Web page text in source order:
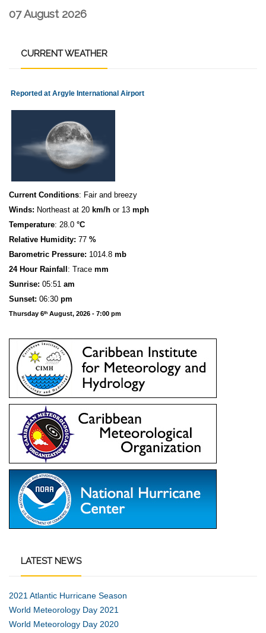
07 August 2026
CURRENTWEATHER
Reported at Argyle International Airport
Current Conditions: Fair and breezy
Winds: Northeast at 20 km/h or 13 mph
Temperature: 28.0 °C
Relative Humidity: 77 %
Barometric Pressure: 1014.8 mb
24 Hour Rainfall : Trace mm
Sunrise: 05:51 am
Sunset: 06:30 pm
Thursday 6th August, 2026 - 7:00 pm
LATEST NEWS
2021 Atlantic Hurricane Season
World Meteorology Day 2021
World Meteorology Day 2020